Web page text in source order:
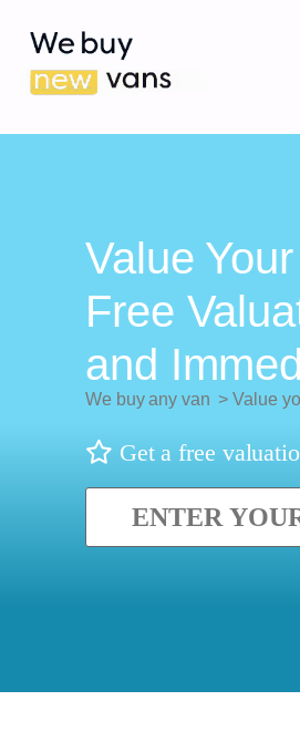
Value
Free
and
We buy any van > Value
Get a free